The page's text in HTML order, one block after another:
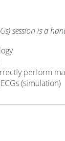
session is a
perform
(simulation)